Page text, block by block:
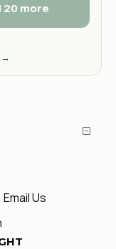
20 more
→
Email Us